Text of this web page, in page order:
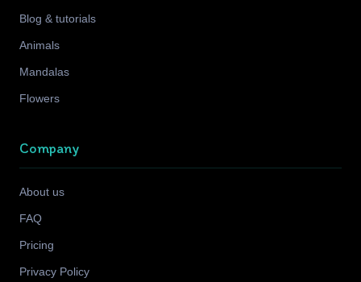
Blog & tutorials
Animals
Mandalas
Flowers
Company
About us
FAQ
Pricing
Privacy Policy